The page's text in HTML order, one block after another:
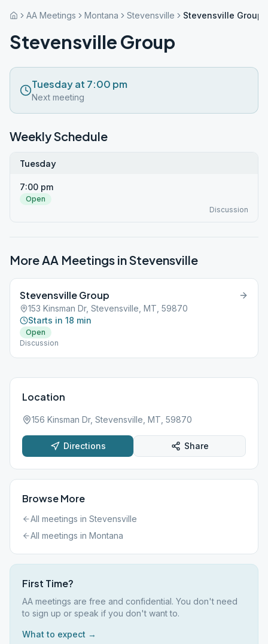
AA Meetings Montana Stevensville Stevensville Group
Stevensville Group
Tuesday at 7:00 pm
Next meeting
Weekly Schedule
Tuesday
7:00 pm
Open
Discussion
More AA Meetings inStevensville
Stevensville Group
153 Kinsman Dr, Stevensville, MT, 59870
Starts in 18 min
Open
Discussion
Location
156 Kinsman Dr, Stevensville, MT, 59870
Directions Share
Browse More
All meetings in Stevensville
All meetings in Montana
First Time?
AA meetings are free and confidential. You don't need
to sign up or speak if you don't want to.
What to expect →